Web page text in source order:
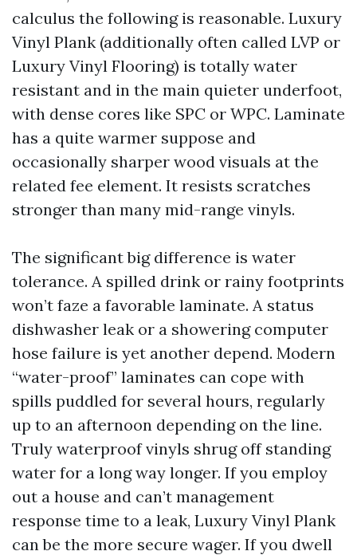
calculus the following is reasonable. Luxury
Vinyl Plank (additionally often called LVP or
Luxury Vinyl Flooring) is totally water
resistant and in the main quieter underfoot,
with dense cores like SPC or WPC. Laminate
has a quite warmer suppose and
occasionally sharper wood visuals at the
related fee element. It resists scratches
stronger than many mid-range vinyls.
The significant big difference is water
tolerance. A spilled drink or rainy footprints
won’t faze a favorable laminate. A status
dishwasher leak or a showering computer
hose failure is yet another depend. Modern
“water-proof” laminates can cope with
spills puddled for several hours, regularly
up to an afternoon depending on the line.
Truly waterproof vinyls shrug off standing
water for a long way longer. If you employ
out a house and can’t management
response time to a leak, Luxury Vinyl Plank
can be the more secure wager. If you dwell